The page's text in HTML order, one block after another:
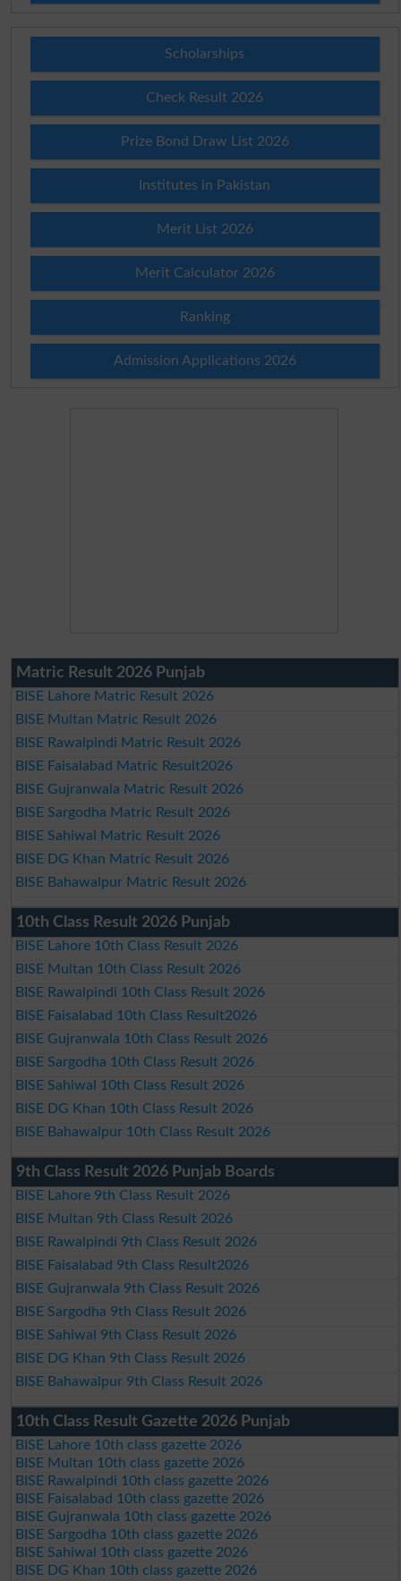
Scholarships
Check Result 2026
Prize Bond Draw List 2026
Institutes in Pakistan
Merit List 2026
Merit Calculator 2026
Ranking
Admission Applications 2026
Matric Result 2026 Punjab
BISE Lahore Matric Result 2026
BISE Multan Matric Result 2026
BISE Rawalpindi Matric Result 2026
BISE Faisalabad Matric Result2026
BISE Gujranwala Matric Result 2026
BISE Sargodha Matric Result 2026
BISE Sahiwal Matric Result 2026
BISE DG Khan Matric Result 2026
BISE Bahawalpur Matric Result 2026
10th Class Result 2026 Punjab
BISE Lahore 10th Class Result 2026
BISE Multan 10th Class Result 2026
BISE Rawalpindi 10th Class Result 2026
BISE Faisalabad 10th Class Result2026
BISE Gujranwala 10th Class Result 2026
BISE Sargodha 10th Class Result 2026
BISE Sahiwal 10th Class Result 2026
BISE DG Khan 10th Class Result 2026
BISE Bahawalpur 10th Class Result 2026
9th Class Result 2026 Punjab Boards
BISE Lahore 9th Class Result 2026
BISE Multan 9th Class Result 2026
BISE Rawalpindi 9th Class Result 2026
BISE Faisalabad 9th Class Result2026
BISE Gujranwala 9th Class Result 2026
BISE Sargodha 9th Class Result 2026
BISE Sahiwal 9th Class Result 2026
BISE DG Khan 9th Class Result 2026
BISE Bahawalpur 9th Class Result 2026
10th Class Result Gazette 2026 Punjab
BISE Lahore 10th class gazette 2026
BISE Multan 10th class gazette 2026
BISE Rawalpindi 10th class gazette 2026
BISE Faisalabad 10th class gazette 2026
BISE Gujranwala 10th class gazette 2026
BISE Sargodha 10th class gazette 2026
BISE Sahiwal 10th class gazette 2026
BISE DG Khan 10th class gazette 2026